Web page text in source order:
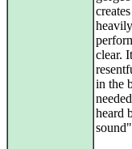
clear.
in the
heard